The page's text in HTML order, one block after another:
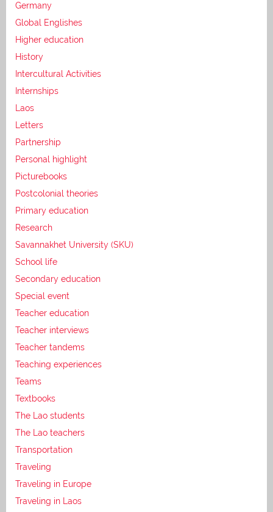
Germany
Global Englishes
Higher education
History
Intercultural Activities
Internships
Laos
Letters
Partnership
Personal highlight
Picturebooks
Postcolonial theories
Primary education
Research
Savannakhet University (SKU)
School life
Secondary education
Special event
Teacher education
Teacher interviews
Teacher tandems
Teaching experiences
Teams
Textbooks
The Lao students
The Lao teachers
Transportation
Traveling
Traveling in Europe
Traveling in Laos